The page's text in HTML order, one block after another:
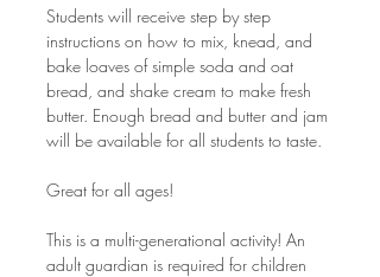
Students will receive step by step
instructions on how to mix, knead, and
bake loaves of simple soda and oat
bread, and shake cream to make fresh
butter. Enough bread and butter and jam
will be available for all students to taste.
Great for all ages!
This is a multi-generational activity! An
adult guardian is required for children